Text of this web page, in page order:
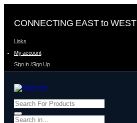
CONNECTING EAST to WEST
Links
My account
Sign in /Sign Up